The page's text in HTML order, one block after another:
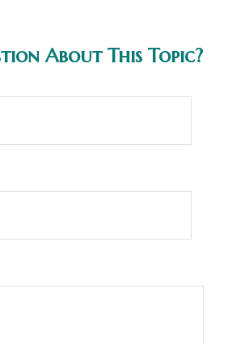
About This Topic?